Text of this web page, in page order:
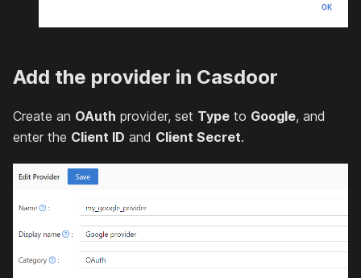
Add the provider in Casdoor
Create an OAuth provider, set Type to Google, and
enter the Client ID and Client Secret.